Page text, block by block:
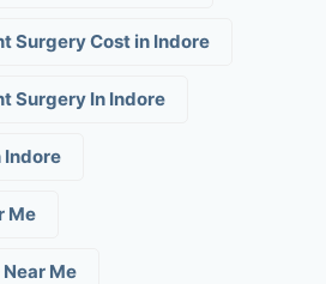
Surgery Cost in Indore
Surgery In Indore
Indore
Me
Me